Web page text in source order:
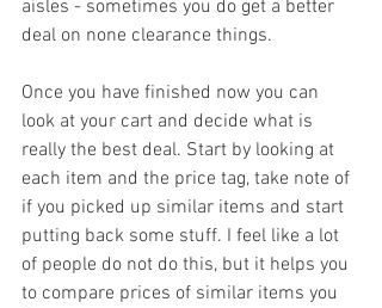
aisles - sometimes you do get a better
deal on none clearance things.
Once you have finished now you can
look at your cart and decide what is
really the best deal. Start by looking at
each item and the price tag, take note of
if you picked up similar items and start
putting back some stuff. I feel like a lot
of people do not do this, but it helps you
to compare prices of similar items you